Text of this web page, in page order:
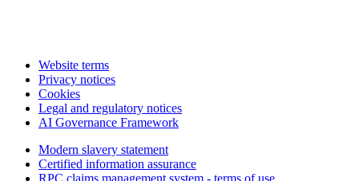
Website terms
Privacy notices
Cookies
Legal and regulatory notices
AI Governance Framework
Modern slavery statement
Certified information assurance
RPC claims management system - terms of use